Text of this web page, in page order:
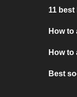
11
How to
How
Best